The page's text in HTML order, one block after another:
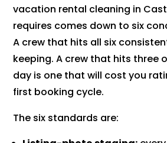
vacation rental cleaning in
requires comes down to six
A crew that hits all six
keeping. A crew that hits three
day is one that will cost you
first booking cycle.
The six standards are: